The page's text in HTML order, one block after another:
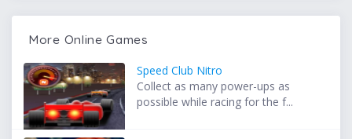
More Online Games
Speed Club Nitro
Collect as many power-ups as
possible while racing for the f...